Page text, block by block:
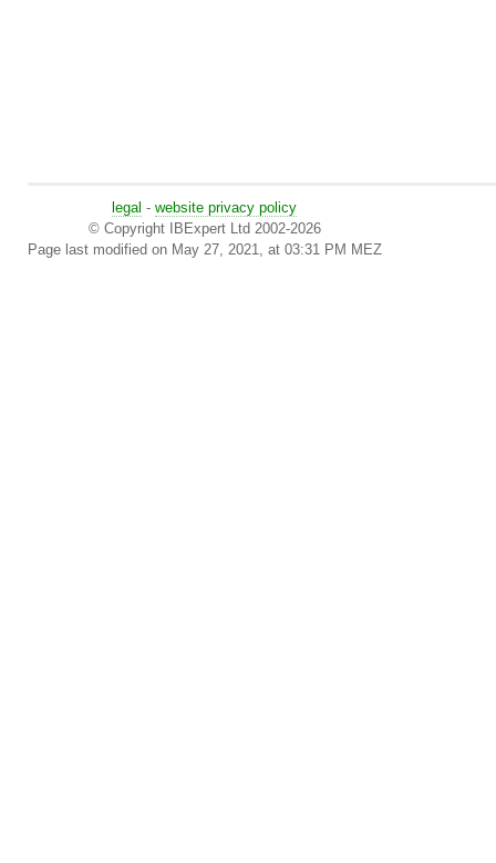
legal - website privacy policy
© Copyright IBExpert Ltd 2002-2026
Page last modified on May 27, 2021, at 03:31 PM MEZ